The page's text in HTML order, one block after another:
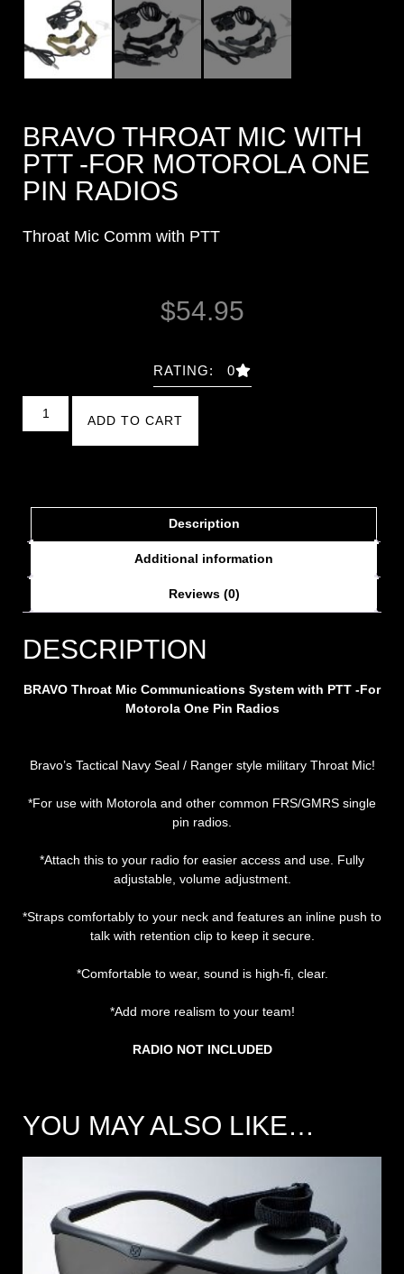
BRAVO THROAT MIC WITH
PTT -FOR MOTOROLA ONE
PIN RADIOS
Throat Mic Comm with PTT
$54.95
RATING: 0
ADD TO CART
Description
Additional information
Reviews (0)
DESCRIPTION
BRAVO Throat Mic Communications System with PTT -For
Motorola One Pin Radios
Bravo’s Tactical Navy Seal / Ranger style military Throat Mic!
*For use with Motorola and other common FRS/GMRS single
pin radios.
*Attach this to your radio for easier access and use. Fully
adjustable, volume adjustment.
*Straps comfortably to your neck and features an inline push to
talk with retention clip to keep it secure.
*Comfortable to wear, sound is high-fi, clear.
*Add more realism to your team!
RADIO NOT INCLUDED
YOU MAY ALSO LIKE…